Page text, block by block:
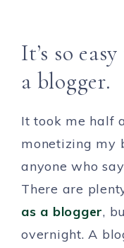
It’s so
a blogger.
It took me half
monetizing my
anyone who
There are
as a blogger,
overnight. A